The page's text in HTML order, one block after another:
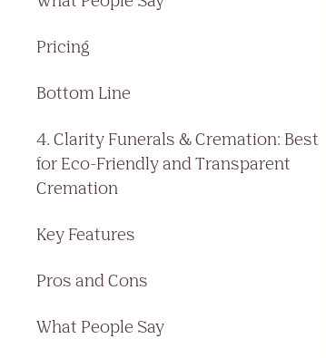
Pricing
Bottom Line
4. Clarity Funerals & Cremation: Best
for Eco-Friendly and Transparent
Cremation
Key Features
Pros and Cons
What People Say